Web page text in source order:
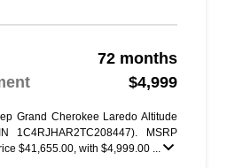
72 months
$4,999
Grand Cherokee Laredo Altitude
1C4RJHAR2TC208447). MSRP
$41,655.00, with $4,999.00 ...